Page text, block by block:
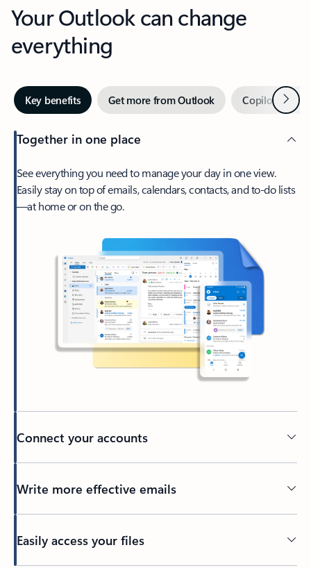
Your Outlook can change
everything
Key benefits Get more from Outlook Copilot inNext
Together in one place
See everything you need to manage your day in one view.
Easily stay on top of emails, calendars, contacts, and to-do lists
—at home or on the go.
Connect your accounts
Write more effective emails
Easily access your files